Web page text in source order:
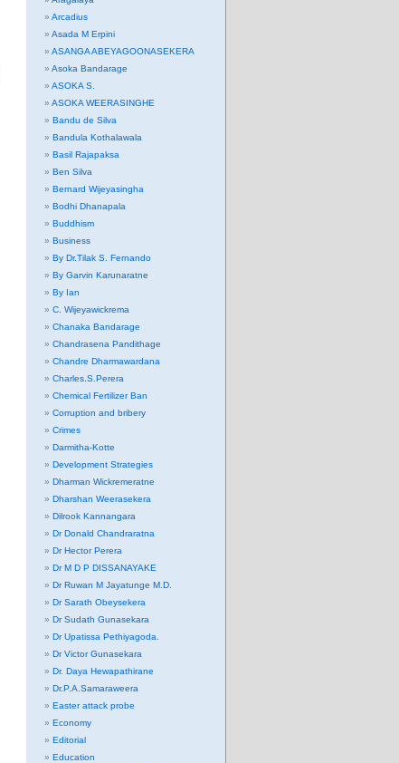
Arcadius
Asada M Erpini
ASANGA ABEYAGOONASEKERA
Asoka Bandarage
ASOKA S.
ASOKA WEERASINGHE
Bandu de Silva
Bandula Kothalawala
Basil Rajapaksa
Ben Silva
Bernard Wijeyasingha
Bodhi Dhanapala
Buddhism
Business
By Dr.Tilak S. Fernando
By Garvin Karunaratne
By Ian
C. Wijeyawickrema
Chanaka Bandarage
Chandrasena Pandithage
Chandre Dharmawardana
Charles.S.Perera
Chemical Fertilizer Ban
Corruption and bribery
Crimes
Darmitha-Kotte
Development Strategies
Dharman Wickremeratne
Dharshan Weerasekera
Dilrook Kannangara
Dr Donald Chandraratna
Dr Hector Perera
Dr M D P DISSANAYAKE
Dr Ruwan M Jayatunge M.D.
Dr Sarath Obeysekera
Dr Sudath Gunasekara
Dr Upatissa Pethiyagoda.
Dr Victor Gunasekara
Dr. Daya Hewapathirane
Dr.P.A.Samaraweera
Easter attack probe
Economy
Editorial
Education